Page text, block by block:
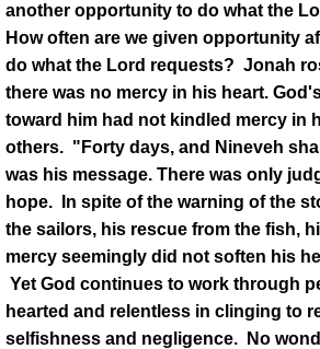
another opportunity to do what the
How often are we given opportunity
do what the Lord requests? Jonah
there was no mercy in his heart.
toward him had not kindled mercy in
others. "Forty days, and Nineveh
was his message. There was only
hope. In spite of the warning of the
the sailors, his rescue from the fish,
mercy seemingly did not soften his
Yet God continues to work through
hearted and relentless in clinging to
selfishness and negligence. No